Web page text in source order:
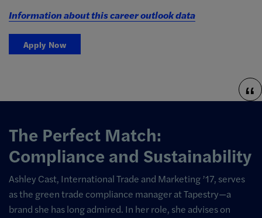
Information about this career outlook data
Apply Now
The Perfect Match:
Compliance and Sustainability
Ashley Cast, International Trade and Marketing ’17, serves
as the green trade compliance manager at Tapestry—a
brand she has long admired. In her role, she advises on